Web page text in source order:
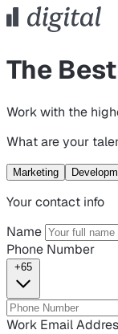
The
Work with the
What are your
Marketing
Your contact info
Name
Phone Number
+65
Work Email